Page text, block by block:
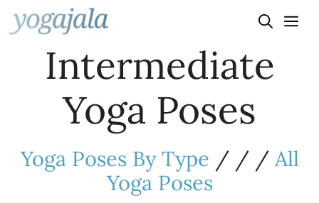
Skip
to
contentIntermediate
Yoga Poses
Yoga Poses By Type / / /All
Yoga Poses